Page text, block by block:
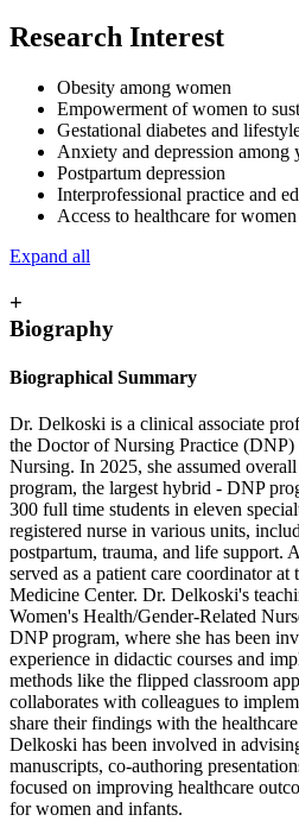
Research Interest
Obesity among women
Empowerment of women to
Gestational diabetes and
Anxiety and depression among
Postpartum depression
Interprofessional practice and
Access to healthcare for women
Expand all
+
Biography
Biographical Summary
Dr. Delkoski is a clinical associate
the Doctor of Nursing Practice
Nursing. In 2025, she assumed
program, the largest hybrid - DNP
300 full time students in eleven
registered nurse in various units,
postpartum, trauma, and life support.
served as a patient care coordinator
Medicine Center. Dr. Delkoski's
Women's Health/Gender-Related
DNP program, where she has been
experience in didactic courses and
methods like the flipped classroom
collaborates with colleagues to
share their findings with the
Delkoski has been involved in
manuscripts, co-authoring
focused on improving healthcare
for women and infants.